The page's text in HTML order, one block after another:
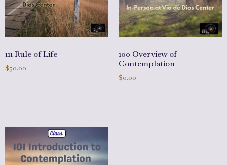
111 Rule of Life
$50.00
100 Overview of
Contemplation
$0.00